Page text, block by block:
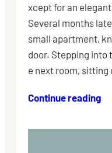
xcept for an
Several months
small apartment,
door. Stepping into
e next room, sitting
Continue reading